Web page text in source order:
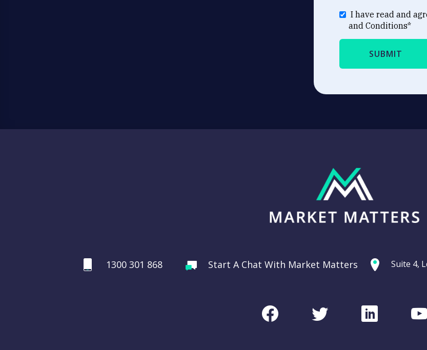
I have read and
and Conditions*
1300 301 868 Start A Chat With Market Matters Suite 4,
FacebookTwitterLinkedIn